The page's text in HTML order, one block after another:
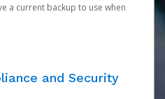
a current backup to use when
and Security